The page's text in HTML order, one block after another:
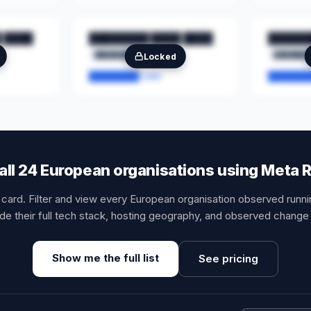
████ ████████ ████ ████
████████ ██
████████.com
Locked ████████
24 European organisations using Meta
Filter and view every European organisation observed
their full tech stack, hosting geography, and observed change
Show me the full list See pricing